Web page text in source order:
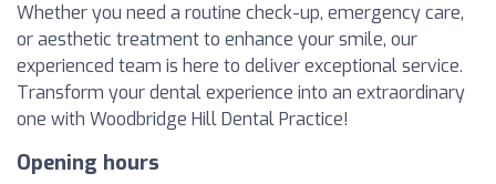
Whether you need a routine check-up, emergency care,
or aesthetic treatment to enhance your smile, our
experienced team is here to deliver exceptional service.
Transform your dental experience into an extraordinary
one with Woodbridge Hill Dental Practice!
Opening hours